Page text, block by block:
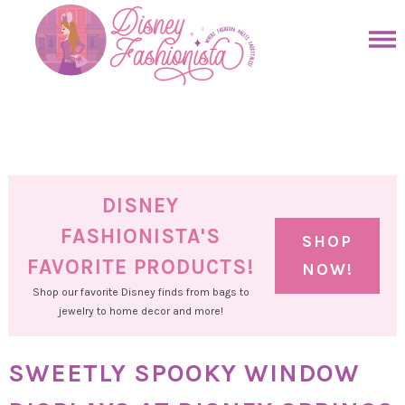
primary
DISNEY
FASHIONISTA'S
FAVORITE PRODUCTS!
Shop our favorite Disney finds from bags to
jewelry to home decor and more!
SHOP
NOW!
SWEETLY SPOOKY WINDOW